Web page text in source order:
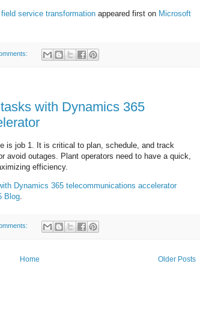
service transformation appeared first on Microsoft
with Dynamics 365
is job 1. It is critical to plan, schedule, and track
avoid outages. Plant operators need to have a quick,
efficiency.
Dynamics 365 telecommunications accelerator
Blog.
Older Posts
Home